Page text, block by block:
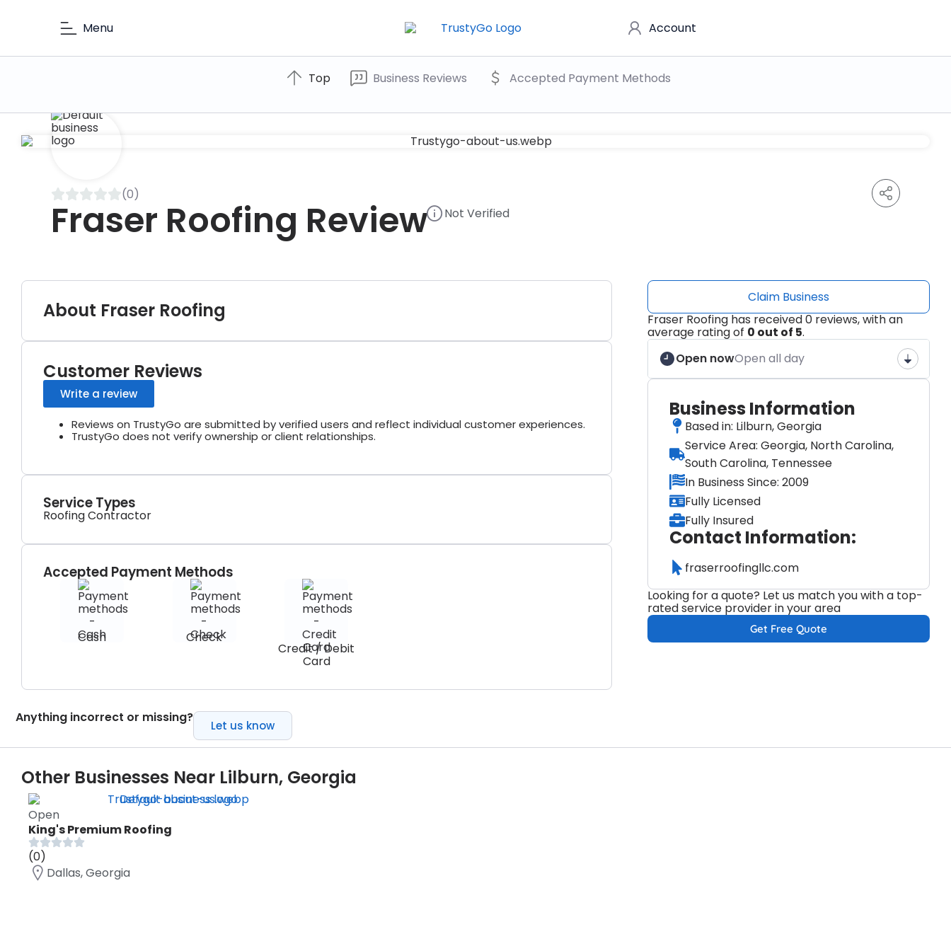
Menu Account
Top Business Reviews Accepted Payment Methods
(0)
Fraser Roofing Review Not Verified
About Fraser Roofing
Customer Reviews
Write a review
Reviews on TrustyGo are submitted by verified users and reflect individual customer experiences.
TrustyGo does not verify ownership or client relationships.
Service Types
Roofing Contractor
Accepted Payment Methods
Cash Check
Credit / Debit
Card
Claim Business
Fraser Roofing has received 0 reviews, with an
average rating of 0 out of 5.
Open nowOpen all day
Business Information
Based in: Lilburn, Georgia
Service Area: Georgia, North Carolina,
South Carolina, Tennessee
In Business Since: 2009
Fully Licensed
Fully Insured
Contact Information:
fraserroofingllc.com
Looking for a quote? Let us match you with a top-
rated service provider in your area
Get Free Quote
Anything incorrect or missing?
Let us know
Other Businesses Near Lilburn, Georgia
Open
King's Premium Roofing
(0)
Dallas, Georgia